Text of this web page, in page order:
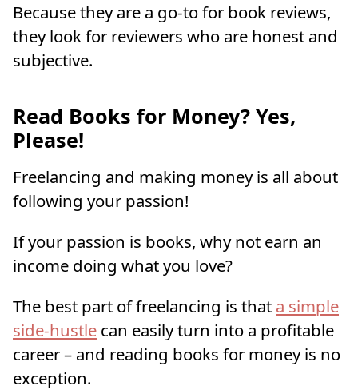
Because they are a go-to for book reviews,
they look for reviewers who are honest and
subjective.
Read Books for Money? Yes,
Please!
Freelancing and making money is all about
following your passion!
If your passion is books, why not earn an
income doing what you love?
The best part of freelancing is that a simple
side-hustle can easily turn into a profitable
career – and reading books for money is no
exception.